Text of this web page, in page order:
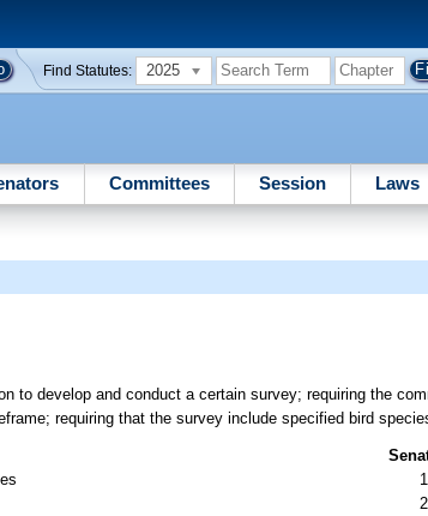
Find Statutes: 2025
Committees Session Laws
to develop and conduct a certain survey; requiring the
requiring that the survey include specified bird